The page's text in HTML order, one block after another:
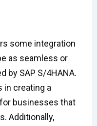
some integration
as seamless or
by SAP S/4HANA.
in creating a
businesses that
Additionally,